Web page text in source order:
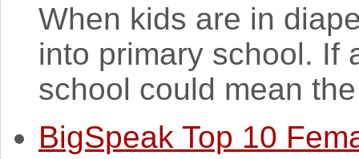
When kids are in
into primary school. If
school could mean
BigSpeak Top 10